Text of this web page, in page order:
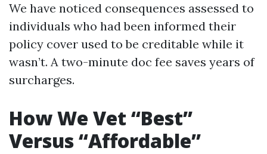
We have noticed consequences assessed to
individuals who had been informed their
policy cover used to be creditable while it
wasn’t. A two-minute doc fee saves years of
surcharges.
How We Vet “Best”
Versus “Affordable”